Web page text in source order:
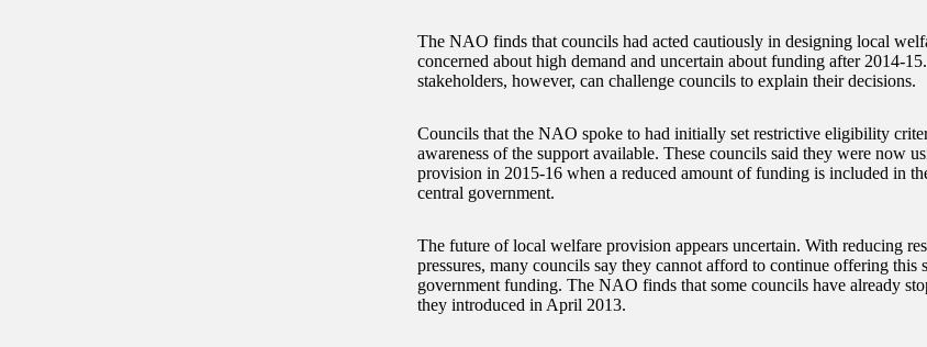
The NAO finds that councils had acted cautiously in designing local
concerned about high demand and uncertain about funding after 2014-
stakeholders, however, can challenge councils to explain their decisions.
Councils that the NAO spoke to had initially set restrictive eligibility
awareness of the support available. These councils said they were now
provision in 2015-16 when a reduced amount of funding is included in
central government.
The future of local welfare provision appears uncertain. With reducing
pressures, many councils say they cannot afford to continue offering this
government funding. The NAO finds that some councils have already
they introduced in April 2013.